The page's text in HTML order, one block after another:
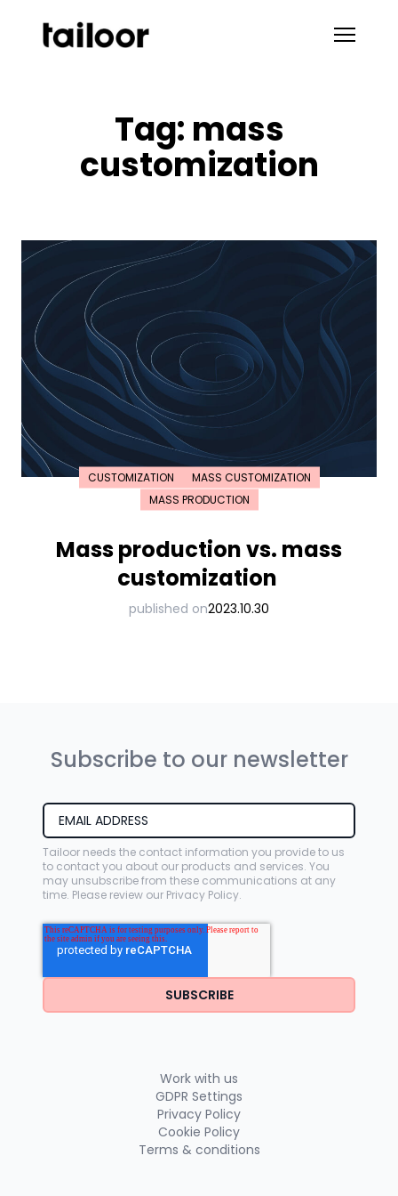
Tag: mass
customization
CUSTOMIZATION
MASS CUSTOMIZATION
MASS PRODUCTION
Mass production vs. mass
customization
published on2023.10.30
Work with us
GDPR Settings
Privacy Policy
Cookie Policy
Terms & conditions
Subscribe to our newsletter
Tailoor needs the contact information you provide to us
to contact you about our products and services. You
may unsubscribe from these communications at any
time. Please review our Privacy Policy.